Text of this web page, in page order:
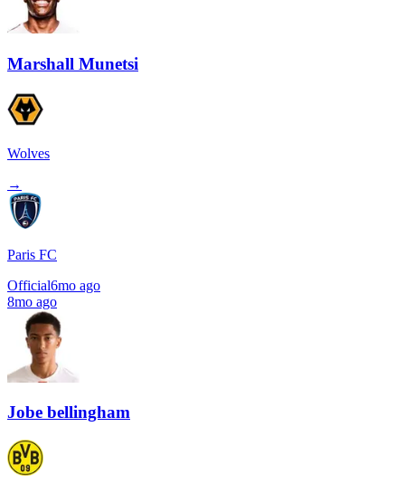
Marshall Munetsi
Wolves
→
Paris FC
Official6mo ago
8mo ago
Jobe bellingham